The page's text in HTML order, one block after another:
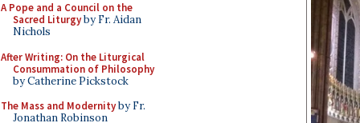
A Pope and a Council on the
Sacred Liturgyby Fr. Aidan
Nichols
After Writing: On the Liturgical
Consummation of Philosophy
by Catherine Pickstock
The Mass and Modernityby Fr.
Jonathan Robinson